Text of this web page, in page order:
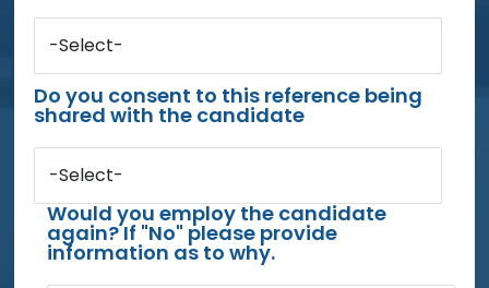
-Select-
Do you consent to this reference being
shared with the candidate
-Select-
Would you employ the candidate
again? If "No" please provide
information as to why.